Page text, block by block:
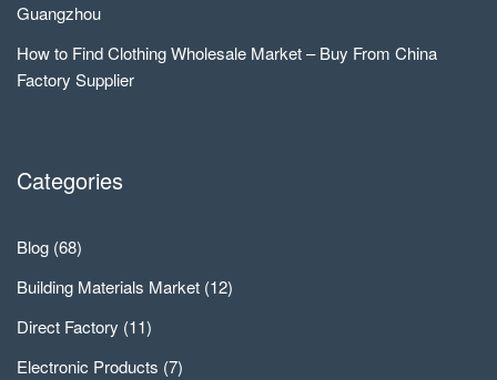
Guangzhou
How to Find Clothing Wholesale Market – Buy From China
Factory Supplier
Categories
Blog (68)
Building Materials Market (12)
Direct Factory (11)
Electronic Products (7)